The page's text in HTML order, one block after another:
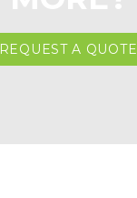
REQUEST A QUOTE